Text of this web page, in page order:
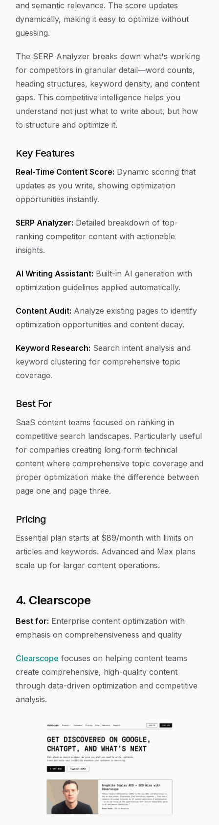
and semantic relevance. The score updates
dynamically, making it easy to optimize without
guessing.
The SERP Analyzer breaks down what's working
for competitors in granular detail—word counts,
heading structures, keyword density, and content
gaps. This competitive intelligence helps you
understand not just what to write about, but how
to structure and optimize it.
Key Features
Real-Time Content Score: Dynamic scoring that
updates as you write, showing optimization
opportunities instantly.
SERP Analyzer: Detailed breakdown of top-
ranking competitor content with actionable
insights.
AI Writing Assistant: Built-in AI generation with
optimization guidelines applied automatically.
Content Audit: Analyze existing pages to identify
optimization opportunities and content decay.
Keyword Research: Search intent analysis and
keyword clustering for comprehensive topic
coverage.
Best For
SaaS content teams focused on ranking in
competitive search landscapes. Particularly useful
for companies creating long-form technical
content where comprehensive topic coverage and
proper optimization make the difference between
page one and page three.
Pricing
Essential plan starts at $89/month with limits on
articles and keywords. Advanced and Max plans
scale up for larger content operations.
4. Clearscope
Best for: Enterprise content optimization with
emphasis on comprehensiveness and quality
Clearscope focuses on helping content teams
create comprehensive, high-quality content
through data-driven optimization and competitive
analysis.